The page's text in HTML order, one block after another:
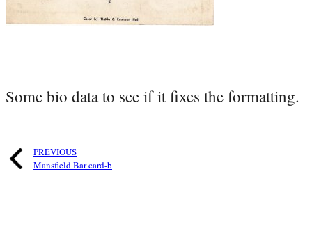
Some bio data to see if it fixes the formatting.
PREVIOUS
Mansfield Bar card-b